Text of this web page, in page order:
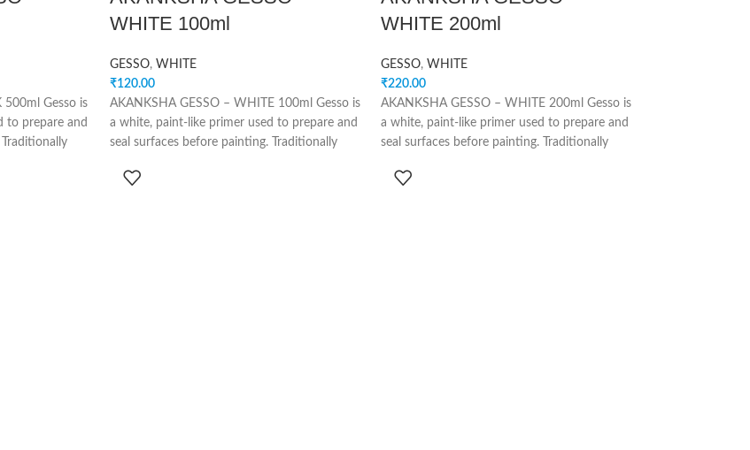
500ml Gesso is
to prepare and
WHITE 100ml
GESSO, WHITE
₹120.00
AKANKSHA GESSO – WHITE 100ml Gesso is
a white, paint-like primer used to prepare and
seal surfaces before painting. Traditionally
WHITE 200ml
GESSO, WHITE
₹220.00
AKANKSHA GESSO – WHITE 200ml Gesso is
a white, paint-like primer used to prepare and
seal surfaces before painting. Traditionally